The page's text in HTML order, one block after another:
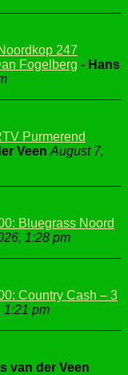
247
Fogelberg - Hans
Purmerend
Veen August 7,
Bluegrass Noord
1:28 pm
Country Cash – 3
1:21 pm
van der Veen